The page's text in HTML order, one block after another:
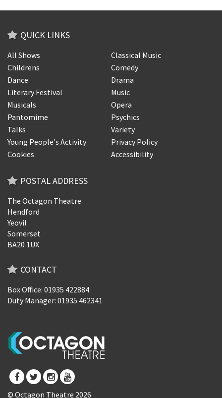
QUICK LINKS
All Shows
Classical Music
Childrens
Comedy
Dance
Drama
Literary Festival
Music
Musicals
Opera
Pantomime
Psychics
Talks
Variety
Young People's Activity
Privacy Policy
Cookies
Accessibility
POSTAL ADDRESS
The Octagon Theatre
Hendford
Yeovil
Somerset
BA20 1UX
CONTACT
Box Office: 01935 422884
Duty Manager: 01935 462341
© Octagon Theatre 2026